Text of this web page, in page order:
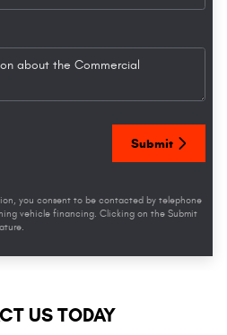
Submit
you consent to be contacted by telephone
vehicle financing. Clicking on the Submit
US TODAY